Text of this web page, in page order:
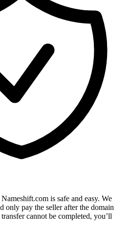
is safe and easy. We
only pay the seller after the domain
cannot be completed, you’ll